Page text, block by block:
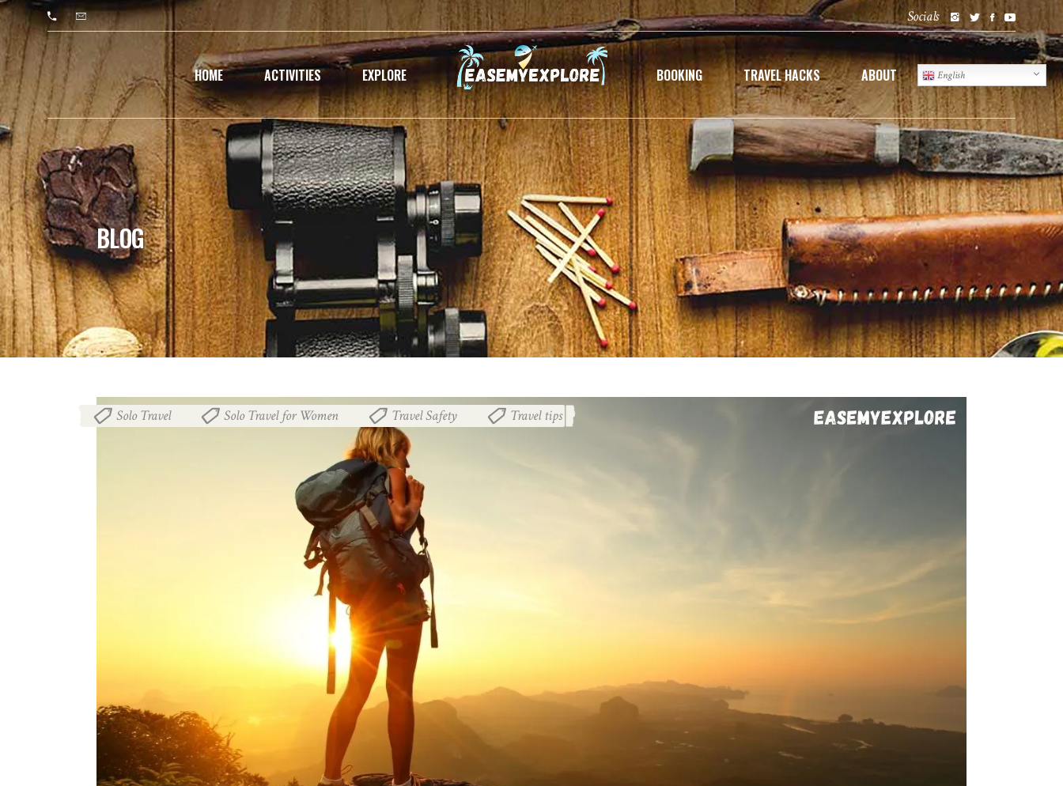
Socials
HOME ACTIVITIES EXPLORE BOOKING TRAVEL HACKS ABOUT English
BLOG
Solo Travel Solo Travel for Women Travel Safety Travel tips